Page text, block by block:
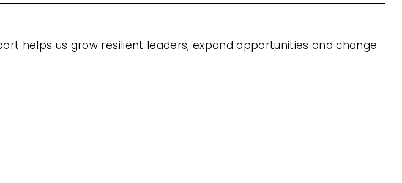
helps us grow resilient leaders, expand opportunities and change